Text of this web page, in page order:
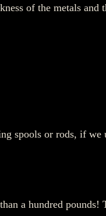
of the metals
spools or rods, if
a hundred pounds!